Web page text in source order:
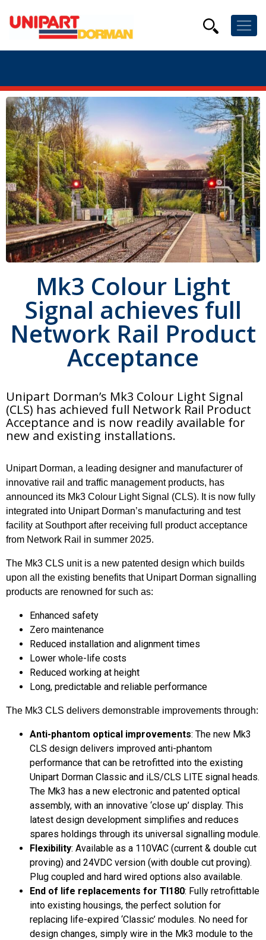
Mk3 Colour Light
Signal achieves full
Network Rail Product
Acceptance
Unipart Dorman’s Mk3 Colour Light Signal
(CLS) has achieved full Network Rail Product
Acceptance and is now readily available for
new and existing installations.
Unipart Dorman, a leading designer and manufacturer of
innovative rail and traffic management products, has
announced its Mk3 Colour Light Signal (CLS). It is now fully
integrated into Unipart Dorman’s manufacturing and test
facility at Southport after receiving full product acceptance
from Network Rail in summer 2025.
The Mk3 CLS unit is a new patented design which builds
upon all the existing benefits that Unipart Dorman signalling
products are renowned for such as:
Enhanced safety
Zero maintenance
Reduced installation and alignment times
Lower whole-life costs
Reduced working at height
Long, predictable and reliable performance
The Mk3 CLS delivers demonstrable improvements through:
Anti-phantom optical improvements: The new Mk3
CLS design delivers improved anti-phantom
performance that can be retrofitted into the existing
Unipart Dorman Classic and iLS/CLS LITE signal heads.
The Mk3 has a new electronic and patented optical
assembly, with an innovative ‘close up’ display. This
latest design development simplifies and reduces
spares holdings through its universal signalling module.
Flexibility: Available as a 110VAC (current & double cut
proving) and 24VDC version (with double cut proving).
Plug coupled and hard wired options also available.
End of life replacements for TI180: Fully retrofittable
into existing housings, the perfect solution for
replacing life-expired ‘Classic’ modules. No need for
design changes, simply wire in the Mk3 module to the